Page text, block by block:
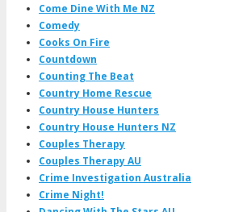
Come Dine With Me NZ
Comedy
Cooks On Fire
Countdown
Counting The Beat
Country Home Rescue
Country House Hunters
Country House Hunters NZ
Couples Therapy
Couples Therapy AU
Crime Investigation Australia
Crime Night!